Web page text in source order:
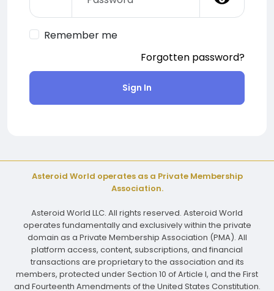
Remember me
Forgotten password?
Sign In
Asteroid World operates as a Private Membership
Association.
Asteroid World LLC. All rights reserved. Asteroid World
operates fundamentally and exclusively within the private
domain as a Private Membership Association (PMA). All
platform access, content, subscriptions, and financial
transactions are proprietary to the association and its
members, protected under Section 10 of Article I, and the First
and Fourteenth Amendments of the United States Constitution.